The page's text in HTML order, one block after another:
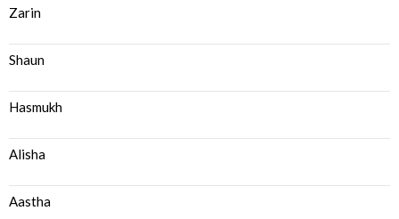
Zarin
Shaun
Hasmukh
Alisha
Aastha